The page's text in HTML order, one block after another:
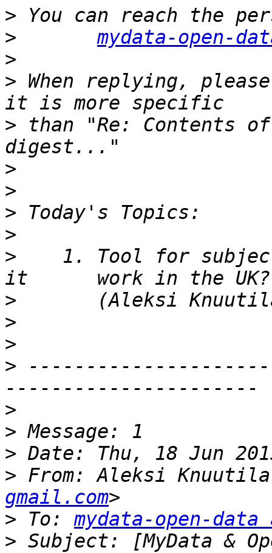
>
>
mydata-open-
>
> When replying,
> than "Re: Contents of
>
>
>
>
>
1. Tool for
>
>
>
>
>
>
>
> From: Aleksi
gmail.com
> To: mydata-open-
> Subject: [MyData &